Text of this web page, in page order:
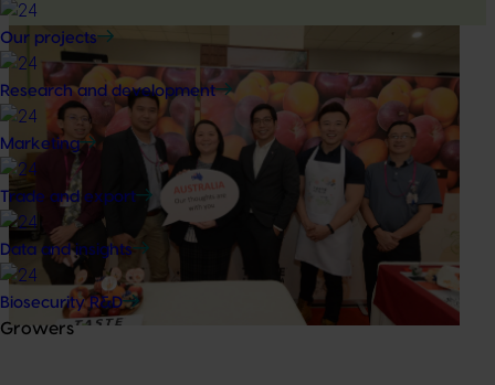
Our projects
Research and development
Marketing
Trade and export
Data and insights
Biosecurity R&D
Growers